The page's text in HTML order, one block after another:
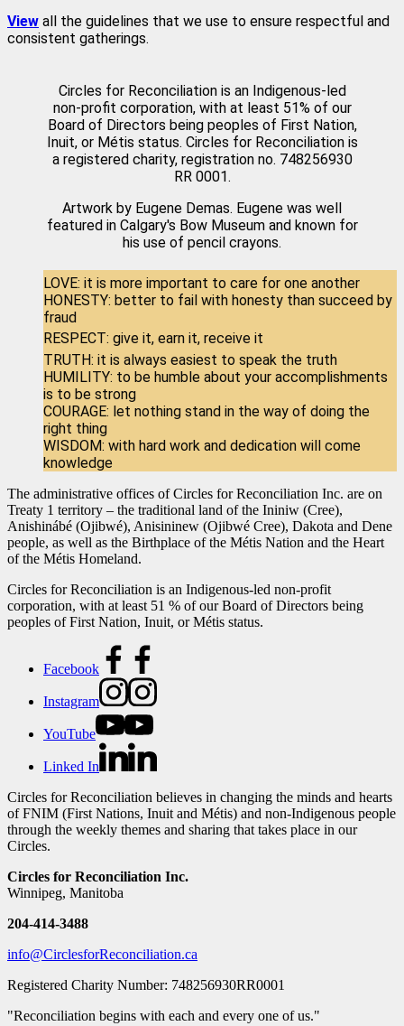
View all the guidelines that we use to ensure respectful and
consistent gatherings.
Circles for Reconciliation is an Indigenous-led
non-profit corporation, with at least 51% of our
Board of Directors being peoples of First Nation,
Inuit, or Métis status. Circles for Reconciliation is
a registered charity, registration no. 748256930
RR 0001.
Artwork by Eugene Demas. Eugene was well
featured in Calgary's Bow Museum and known for
his use of pencil crayons.
LOVE: it is more important to care for one another
HONESTY: better to fail with honesty than succeed by
fraud
RESPECT: give it, earn it, receive it
TRUTH: it is always easiest to speak the truth
HUMILITY: to be humble about your accomplishments
is to be strong
COURAGE: let nothing stand in the way of doing the
right thing
WISDOM: with hard work and dedication will come
knowledge
The administrative offices of Circles for Reconciliation Inc. are on
Treaty 1 territory – the traditional land of the Ininiw (Cree),
Anishinábé (Ojibwé), Anisininew (Ojibwé Cree), Dakota and Dene
people, as well as the Birthplace of the Métis Nation and the Heart
of the Métis Homeland.
Circles for Reconciliation is an Indigenous-led non-profit
corporation, with at least 51 % of our Board of Directors being
peoples of First Nation, Inuit, or Métis status.
Facebook
Instagram
YouTube
Linked In
Circles for Reconciliation believes in changing the minds and hearts
of FNIM (First Nations, Inuit and Métis) and non-Indigenous people
through the weekly themes and sharing that takes place in our
Circles.
Circles for Reconciliation Inc.
Winnipeg, Manitoba
204-414-3488
info@CirclesforReconciliation.ca
Registered Charity Number: 748256930RR0001
"Reconciliation begins with each and every one of us."